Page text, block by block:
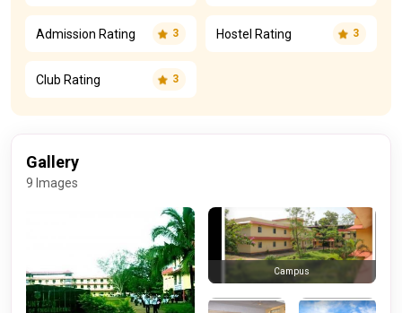
Admission Rating 3 Hostel Rating 3
Club Rating 3
Gallery
9 Images
Campus